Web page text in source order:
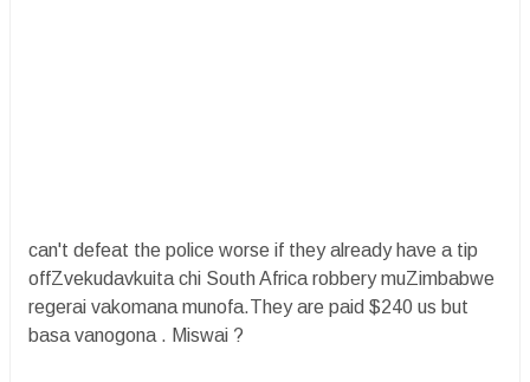
can't defeat the police worse if they already have a tip
offZvekudavkuita chi South Africa robbery muZimbabwe
regerai vakomana munofa.They are paid $240 us but
basa vanogona . Miswai ?